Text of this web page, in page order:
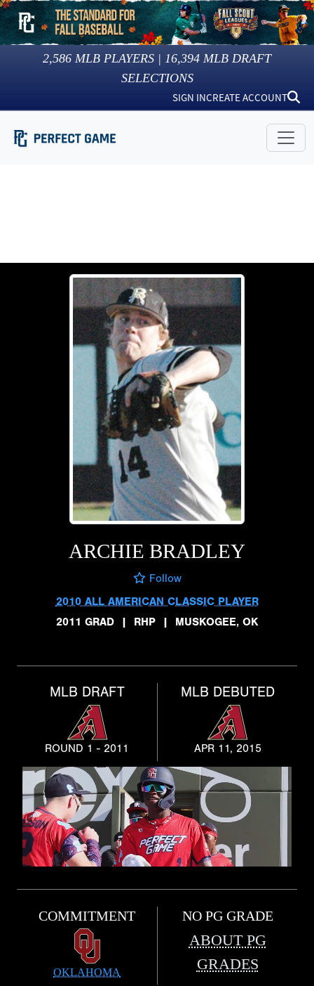
2,586 MLB PLAYERS | 16,394 MLB DRAFT
SELECTIONS
SIGN INCREATE ACCOUNT
ARCHIE BRADLEY
Follow
2010 ALL AMERICAN CLASSIC PLAYER
2011 GRAD
| RHP | MUSKOGEE, OK
MLB DRAFT
ROUND 1 - 2011
MLB DEBUTED
APR 11, 2015
COMMITMENT
OKLAHOMA
NO PG GRADE
ABOUT PG
GRADES